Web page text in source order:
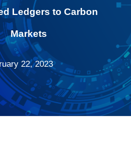
Ledgers to Carbon
Markets
22, 2023